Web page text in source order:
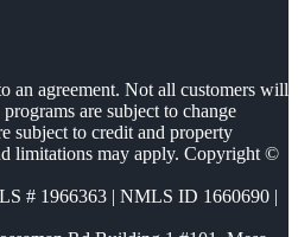
an agreement. Not all customers will
are subject to change
subject to credit and property
limitations may apply. Copyright ©
# 1966363 | NMLS ID 1660690 |